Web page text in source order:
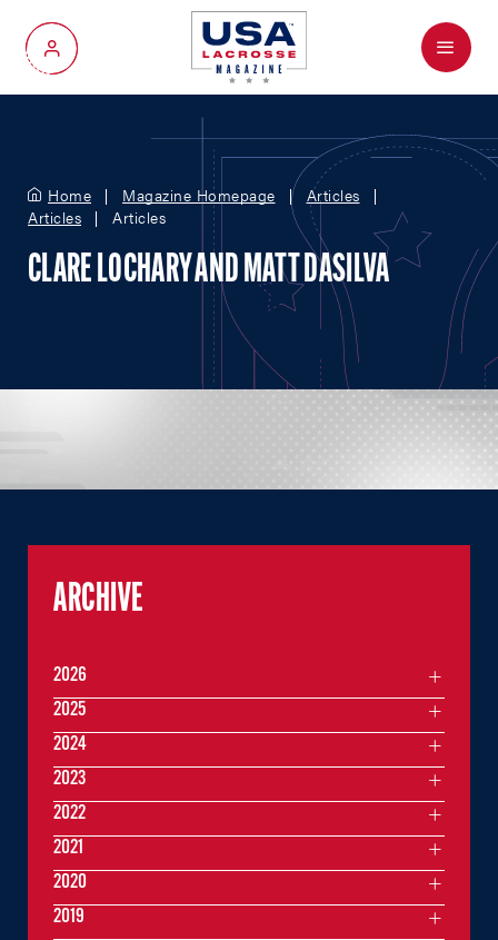
My Account
Menu
Home Magazine Homepage
Articles
Articles
Articles
CLARE LOCHARY AND MATT DASILVA
ARCHIVE
2026
2025
2024
2023
2022
2021
2020
2019